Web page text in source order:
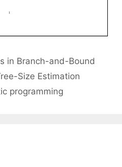
in Branch-and-Bound
Size Estimation
programming